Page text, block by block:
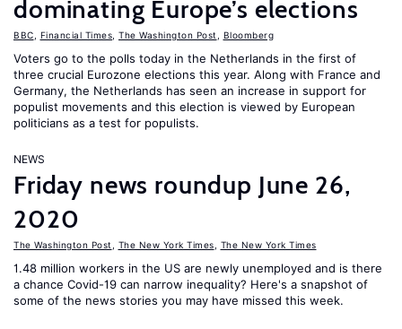
dominating Europe’s elections
BBC Financial Times The Washington Post Bloomberg
Voters go to the polls today in the Netherlands in the first of
three crucial Eurozone elections this year. Along with France and
Germany, the Netherlands has seen an increase in support for
populist movements and this election is viewed by European
politicians as a test for populists.
NEWS
Friday news roundup June 26,
2020
The Washington Post The New York Times The New York Times
1.48 million workers in the US are newly unemployed and is there
a chance Covid-19 can narrow inequality? Here's a snapshot of
some of the news stories you may have missed this week.